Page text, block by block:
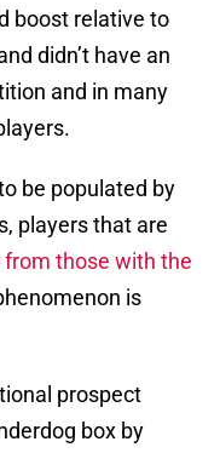
boost relative to
didn’t have an
and in many
be populated by
players that are
those with the
is
prospect
box by